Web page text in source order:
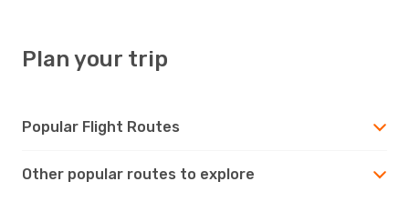
Plan your trip
Popular Flight Routes
Other popular routes to explore